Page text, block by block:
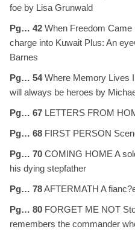
foe by Lisa Grunwald
Pg… 42 When Freedom
charge into Kuwait Plus: An
Barnes
Pg… 54Where Memory Lives
will always be heroes by
Pg… 67 LETTERS FROM
Pg… 68 FIRST PERSON
Pg… 70 COMING HOME A
his dying stepfather
Pg… 78AFTERMATH A
Pg… 80 FORGET ME NOT
remembers the commander